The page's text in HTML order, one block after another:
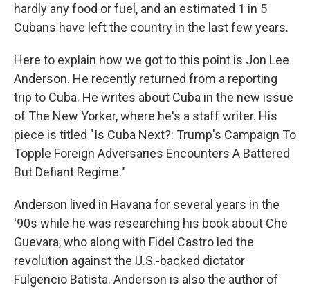
hardly any food or fuel, and an estimated 1 in 5
Cubans have left the country in the last few years.
Here to explain how we got to this point is Jon Lee
Anderson. He recently returned from a reporting
trip to Cuba. He writes about Cuba in the new issue
of The New Yorker, where he's a staff writer. His
piece is titled "Is Cuba Next?: Trump's Campaign To
Topple Foreign Adversaries Encounters A Battered
But Defiant Regime."
Anderson lived in Havana for several years in the
'90s while he was researching his book about Che
Guevara, who along with Fidel Castro led the
revolution against the U.S.-backed dictator
Fulgencio Batista. Anderson is also the author of